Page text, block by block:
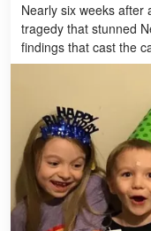
Nearly six weeks after
tragedy that stunned
findings that cast the